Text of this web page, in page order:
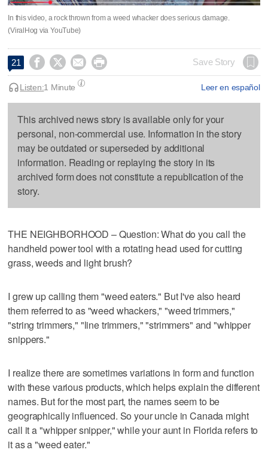
In this video, a rock thrown from a weed whacker does serious damage.
(ViralHog via YouTube)
21     Save Story
Leer en español
Listen:1 Minute
This archived news story is available only for your
personal, non-commercial use. Information in the story
may be outdated or superseded by additional
information. Reading or replaying the story in its
archived form does not constitute a republication of the
story.
THE NEIGHBORHOOD – Question: What do you call the
handheld power tool with a rotating head used for cutting
grass, weeds and light brush?
I grew up calling them "weed eaters." But I've also heard
them referred to as "weed whackers," "weed trimmers,"
"string trimmers," "line trimmers," "strimmers" and "whipper
snippers."
I realize there are sometimes variations in form and function
with these various products, which helps explain the different
names. But for the most part, the names seem to be
geographically influenced. So your uncle in Canada might
call it a "whipper snipper," while your aunt in Florida refers to
it as a "weed eater."